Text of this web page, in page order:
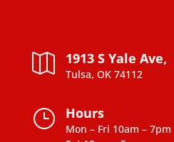
 1913 S Yale Ave,
Tulsa, OK 74112
} Hours
Mon – Fri 10am – 7pm